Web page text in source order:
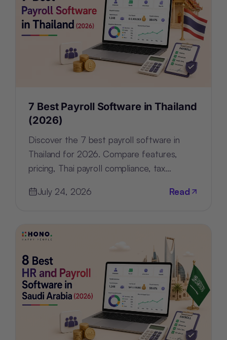
7 Best Payroll Software in Thailand
(2026)
Discover the 7 best payroll software in
Thailand for 2026. Compare features,
pricing, Thai payroll compliance, tax
July 24, 2026
Read